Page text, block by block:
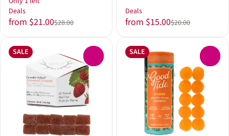
Deals
from $21.00$28.00
Deals
from $15.00$20.00
SALE SALE